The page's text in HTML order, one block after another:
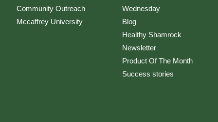
Community Outreach
Mccaffrey University
Wednesday
Blog
Healthy Shamrock
Newsletter
Product Of The Month
Success stories